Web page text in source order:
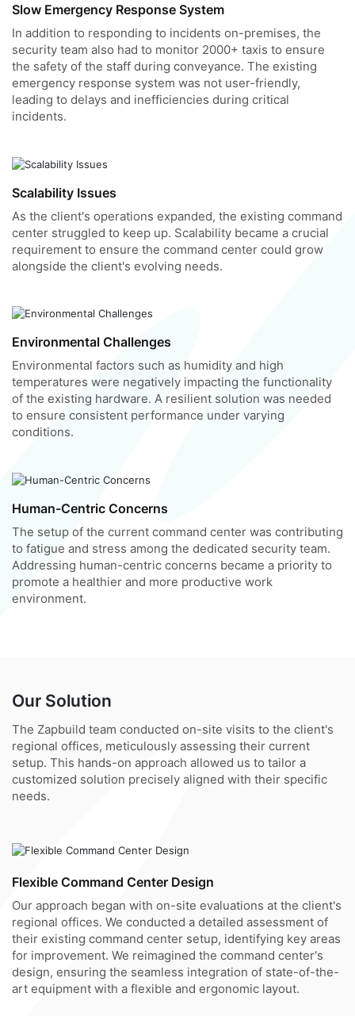
Slow Emergency Response System
In addition to responding to incidents on-premises, the
security team also had to monitor 2000+ taxis to ensure
the safety of the staff during conveyance. The existing
emergency response system was not user-friendly,
leading to delays and inefficiencies during critical
incidents.
Scalability Issues
As the client's operations expanded, the existing command
center struggled to keep up. Scalability became a crucial
requirement to ensure the command center could grow
alongside the client's evolving needs.
Environmental Challenges
Environmental factors such as humidity and high
temperatures were negatively impacting the functionality
of the existing hardware. A resilient solution was needed
to ensure consistent performance under varying
conditions.
Human-Centric Concerns
The setup of the current command center was contributing
to fatigue and stress among the dedicated security team.
Addressing human-centric concerns became a priority to
promote a healthier and more productive work
environment.
Our Solution
The Zapbuild team conducted on-site visits to the client's
regional offices, meticulously assessing their current
setup. This hands-on approach allowed us to tailor a
customized solution precisely aligned with their specific
needs.
Flexible Command Center Design
Our approach began with on-site evaluations at the client's
regional offices. We conducted a detailed assessment of
their existing command center setup, identifying key areas
for improvement. We reimagined the command center's
design, ensuring the seamless integration of state-of-the-
art equipment with a flexible and ergonomic layout.